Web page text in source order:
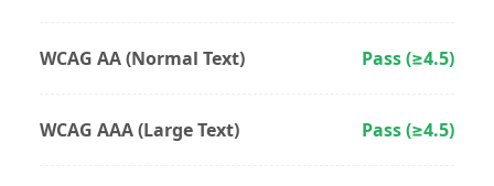
WCAG AA (Normal Text) Pass (≥4.5)
WCAG AAA (Large Text) Pass (≥4.5)